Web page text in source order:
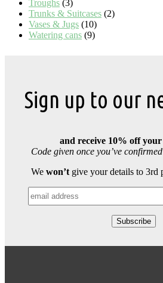
Troughs (3)
Trunks & Suitcases (2)
Vases & Jugs (10)
Watering cans (9)
Sign up to our
and receive 10% off
Code given once you’ve
We won’t give your details to 3rd